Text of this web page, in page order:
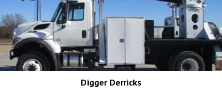
Digger Derricks